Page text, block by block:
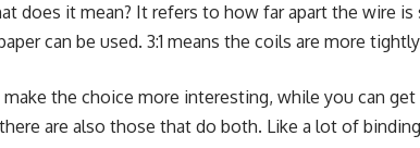
does it mean? It refers to how far apart the wire
can be used. 3:1 means the coils are more
make the choice more interesting, while you can
are also those that do both. Like a lot of